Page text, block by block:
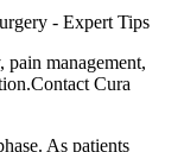
- Expert Tips
management,
Cura
As patients